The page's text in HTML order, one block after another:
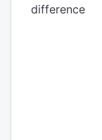
difference